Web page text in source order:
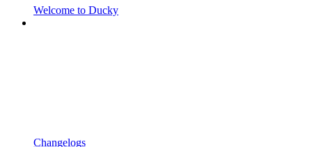
Welcome to Ducky
Changelogs